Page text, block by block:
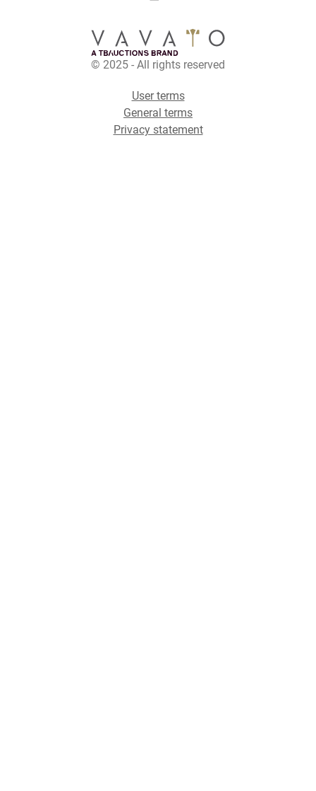
© 2025 - All rights reserved
User terms
General terms
Privacy statement